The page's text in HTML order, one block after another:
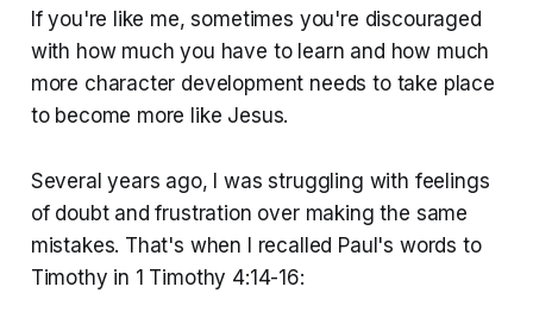
If you're like me, sometimes you're discouraged
with how much you have to learn and how much
more character development needs to take place
to become more like Jesus.
Several years ago, I was struggling with feelings
of doubt and frustration over making the same
mistakes. That's when I recalled Paul's words to
Timothy in 1 Timothy 4:14-16: